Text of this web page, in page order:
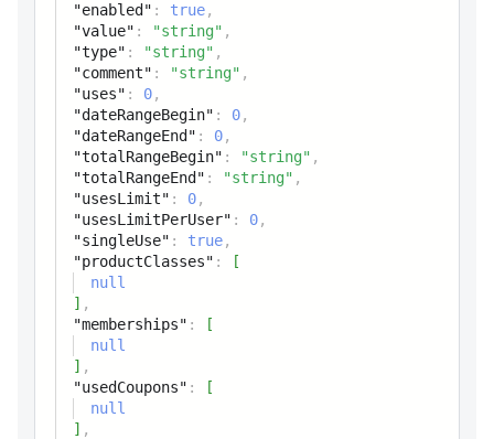
string
Type
comment string
Comment
uses integer
Uses count
dateRangeBegin
Date range (begin)
dateRangeEnd
"enabled" : true,
"value" : "string" ,
"type" : "string" ,
"comment" : "string" ,
"uses" : 0,
"dateRangeBegin" : 0,
"dateRangeEnd" : 0,
"totalRangeBegin" : "string" ,
"totalRangeEnd" : "string" ,
"usesLimit" : 0,
"usesLimitPerUser" : 0,
"singleUse" : true,
"productClasses" :
[
null
] ,
"memberships" :
[
null
] ,
"usedCoupons" :
[
null
] ,